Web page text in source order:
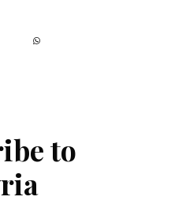
to